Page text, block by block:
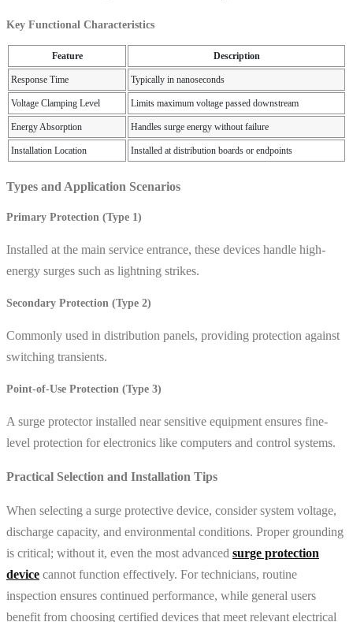
Key Functional Characteristics
Feature Description
Response Time Typically in nanoseconds
Voltage Clamping Level Limits maximum voltage passed downstream
Energy Absorption Handles surge energy without failure
Installation Location Installed at distribution boards or endpoints
Types and Application Scenarios
Primary Protection (Type 1)
Installed at the main service entrance, these devices handle high-
energy surges such as lightning strikes.
Secondary Protection (Type 2)
Commonly used in distribution panels, providing protection against
switching transients.
Point-of-Use Protection (Type 3)
A surge protector installed near sensitive equipment ensures fine-
level protection for electronics like computers and control systems.
Practical Selection and Installation Tips
When selecting a surge protective device, consider system voltage,
discharge capacity, and environmental conditions. Proper grounding
is critical; without it, even the most advanced surge protection
device cannot function effectively. For technicians, routine
inspection ensures continued performance, while general users
benefit from choosing certified devices that meet relevant electrical